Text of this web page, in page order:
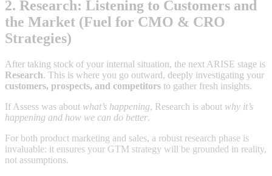
2. Research: Listening to Customers and
the Market (Fuel for CMO & CRO
Strategies)
After taking stock of your internal situation, the next ARISE stage is
Research. This is where you go outward, deeply investigating your
customers, prospects, and competitors to gather fresh insights.
If Assess was about what’s happening, Research is about why it’s
happening and how we can do better.
For both product marketing and sales, a robust research phase is
invaluable: it ensures your GTM strategy will be grounded in reality,
not assumptions.